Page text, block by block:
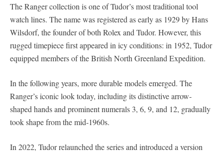
The Ranger collection is one of Tudor’s most traditional tool
watch lines. The name was registered as early as 1929 by Hans
Wilsdorf, the founder of both Rolex and Tudor. However, this
rugged timepiece first appeared in icy conditions: in 1952, Tudor
equipped members of the British North Greenland Expedition.
In the following years, more durable models emerged. The
Ranger’s iconic look today, including its distinctive arrow-
shaped hands and prominent numerals 3, 6, 9, and 12, gradually
took shape from the mid-1960s.
In 2022, Tudor relaunched the series and introduced a version